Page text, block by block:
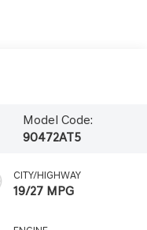
Model Code:
90472AT5
CITY/HIGHWAY
19/27 MPG